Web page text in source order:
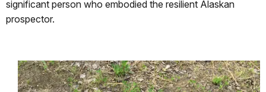
significant person who embodied the resilient Alaskan
prospector.